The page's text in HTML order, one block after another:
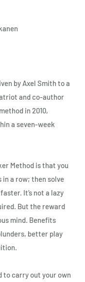
by Axel Smith to a
and co-author
in 2010,
a seven-week
Method is that you
in a row; then solve
It’s not a lazy
But the reward
mind. Benefits
better play
to carry out your own